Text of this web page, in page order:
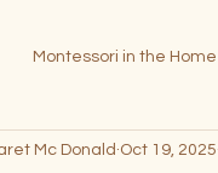
Montessori in the Home
Open Enrollment
Mc Donald Oct 19, 2025